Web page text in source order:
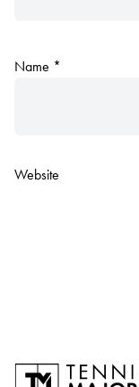
Name *
Website